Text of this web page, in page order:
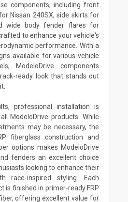
components, including front
Nissan 240SX, side skirts for
wide body fender flares for
to enhance your vehicle's
performance. With a
available for various vehicle
ModeloDrive components
ready look that stands out
professional installation is
ModeloDrive products. While
may be necessary, the
fiberglass construction and
options makes ModeloDrive
fenders an excellent choice
looking to enhance their
race-inspired styling. Each
is finished in primer-ready FRP
offering excellent value for